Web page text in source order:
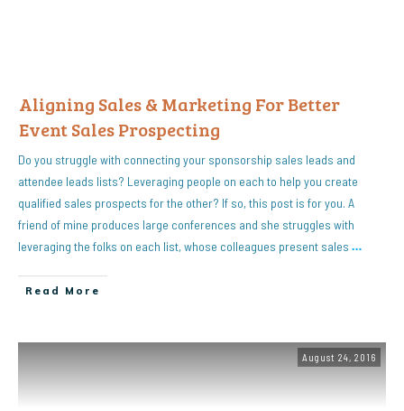
Aligning Sales & Marketing For Better
Event Sales Prospecting
Do you struggle with connecting your sponsorship sales leads and
attendee leads lists? Leveraging people on each to help you create
qualified sales prospects for the other? If so, this post is for you. A
friend of mine produces large conferences and she struggles with
leveraging the folks on each list, whose colleagues present sales …
Read More
August 24, 2016